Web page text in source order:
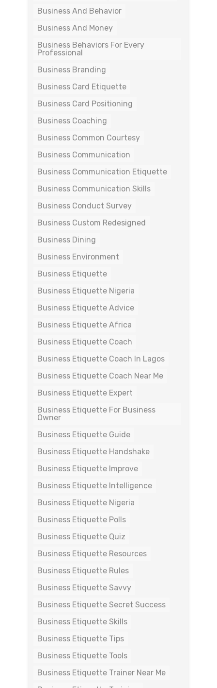
Business And Behavior
Business And Money
Business Behaviors For Every
Professional
Business Branding
Business Card Etiquette
Business Card Positioning
Business Coaching
Business Common Courtesy
Business Communication
Business Communication Etiquette
Business Communication Skills
Business Conduct Survey
Business Custom Redesigned
Business Dining
Business Environment
Business Etiquette
Business Etiquette Nigeria
Business Etiquette Advice
Business Etiquette Africa
Business Etiquette Coach
Business Etiquette Coach In Lagos
Business Etiquette Coach Near Me
Business Etiquette Expert
Business Etiquette For Business
Owner
Business Etiquette Guide
Business Etiquette Handshake
Business Etiquette Improve
Business Etiquette Intelligence
Business Etiquette Nigeria
Business Etiquette Polls
Business Etiquette Quiz
Business Etiquette Resources
Business Etiquette Rules
Business Etiquette Savvy
Business Etiquette Secret Success
Business Etiquette Skills
Business Etiquette Tips
Business Etiquette Tools
Business Etiquette Trainer Near Me